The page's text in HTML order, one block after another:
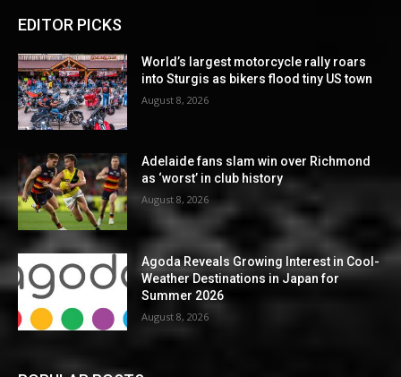
EDITOR PICKS
World’s largest motorcycle rally roars
into Sturgis as bikers flood tiny US town
August 8, 2026
Adelaide fans slam win over Richmond
as ‘worst’ in club history
August 8, 2026
Agoda Reveals Growing Interest in Cool-
Weather Destinations in Japan for
Summer 2026
August 8, 2026